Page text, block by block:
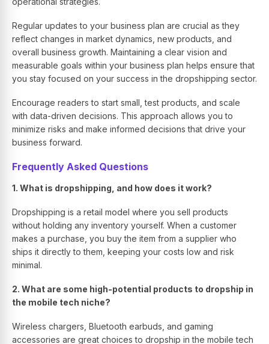
Regular updates to your business plan are crucial as they
reflect changes in market dynamics, new products, and
overall business growth. Maintaining a clear vision and
measurable goals within your business plan helps ensure that
you stay focused on your success in the dropshipping sector.
Encourage readers to start small, test products, and scale
with data-driven decisions. This approach allows you to
minimize risks and make informed decisions that drive your
business forward.
Frequently Asked Questions
1. What is dropshipping, and how does it work?
Dropshipping is a retail model where you sell products
without holding any inventory yourself. When a customer
makes a purchase, you buy the item from a supplier who
ships it directly to them, keeping your costs low and risk
minimal.
2. What are some high-potential products to dropship in
the mobile tech niche?
Wireless chargers, Bluetooth earbuds, and gaming
accessories are great choices to dropship in the mobile tech